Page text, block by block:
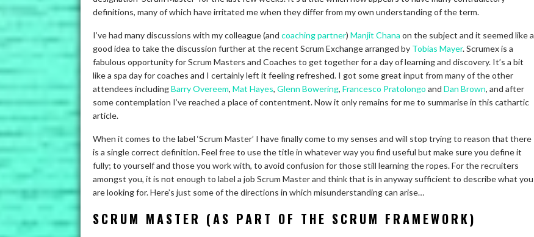
definitions, many of which have irritated me when they differ from my own understanding of the term.
I’ve had many discussions with my colleague (and coaching partner) Manjit Chana on the subject and it seemed like a
good idea to take the discussion further at the recent Scrum Exchange arranged by Tobias Mayer. Scrumex is a
fabulous opportunity for Scrum Masters and Coaches to get together for a day of learning and discovery. It’s a bit
like a spa day for coaches and I certainly left it feeling refreshed. I got some great input from many of the other
attendees includingBarry Overeem, Mat Hayes, Glenn Bowering, Francesco Pratolongo and Dan Brown, and after
some contemplation I’ve reached a place of contentment. Now it only remains for me to summarise in this cathartic
article.
When it comes to the label ‘Scrum Master’ I have finally come to my senses and will stop trying to reason that there
is a single correct definition. Feel free to use the title in whatever way you find useful but make sure you define it
fully; to yourself and those you work with, to avoid confusion for those still learning the ropes. For the recruiters
amongst you, it is not enough to label a job Scrum Master and think that is in anyway sufficient to describe what you
are looking for. Here’s just some of the directions in which misunderstanding can arise…
SCRUM MASTER (AS PART OF THE SCRUM FRAMEWORK)